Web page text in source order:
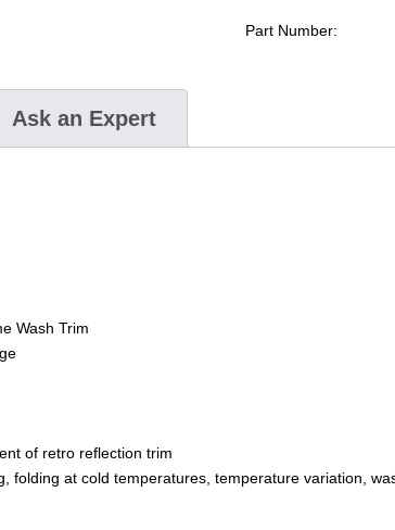
Safety
Part Number:
Ask an Expert
Wash Trim
of retro reflection trim
folding at cold temperatures, temperature variation,